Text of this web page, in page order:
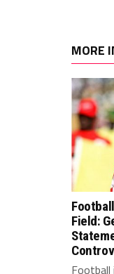
MORE
Field:
Football